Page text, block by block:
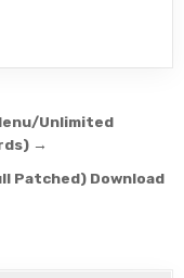
Unlimited
→
Patched) Download